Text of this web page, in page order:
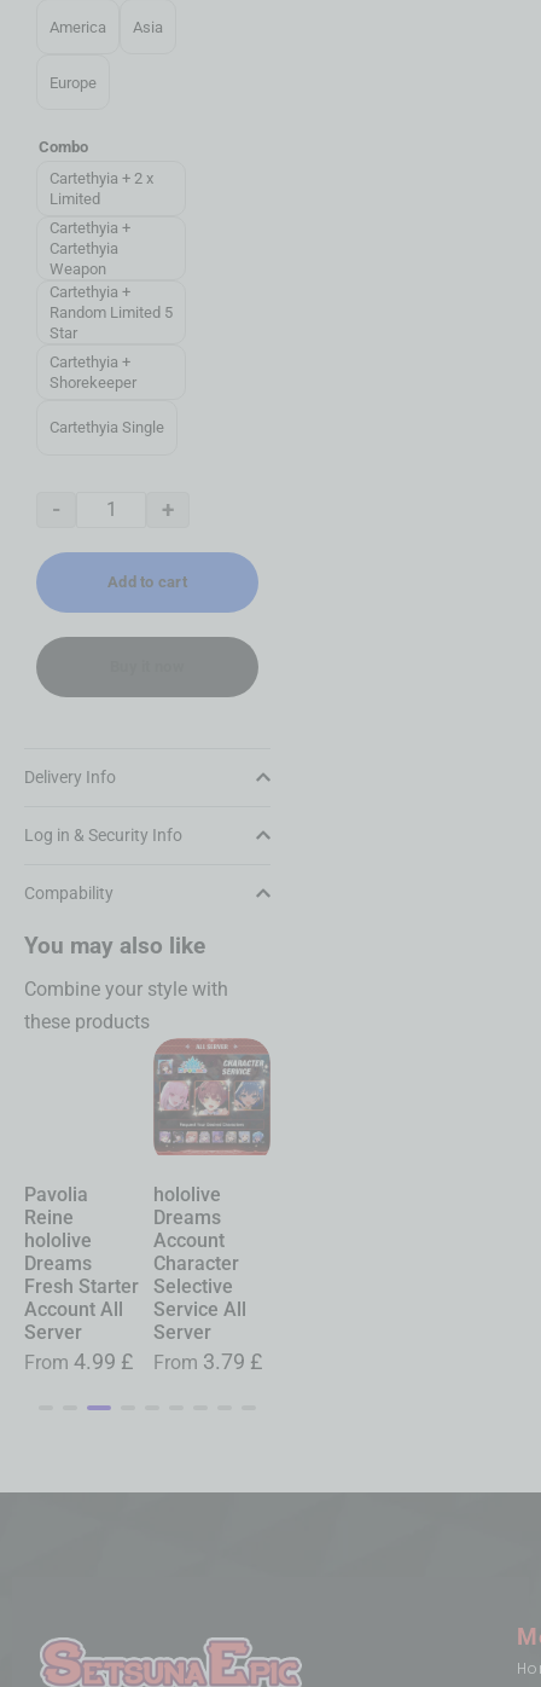
America Asia
Europe
Combo
Cartethyia + 2 x
Limited
Cartethyia +
Cartethyia
Weapon
Cartethyia +
Random Limited 5
Star
Cartethyia +
Shorekeeper
Cartethyia Single
- +
Add to cart
Delivery Info
Log in & Security Info
Compability
You may also like
Combine your style with
these products
Pavolia
Reine
hololive
Dreams
Fresh Starter
Account All
Server
From 4.99 £
hololive
Dreams
Account
Character
Selective
Service All
Server
From 3.79 £